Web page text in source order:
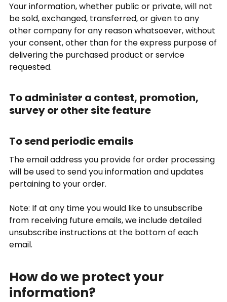
Your information, whether public or private, will not
be sold, exchanged, transferred, or given to any
other company for any reason whatsoever, without
your consent, other than for the express purpose of
delivering the purchased product or service
requested.
To administer a contest, promotion,
survey or other site feature
To send periodic emails
The email address you provide for order processing
will be used to send you information and updates
pertaining to your order.
Note: If at any time you would like to unsubscribe
from receiving future emails, we include detailed
unsubscribe instructions at the bottom of each
email.
How do we protect your
information?